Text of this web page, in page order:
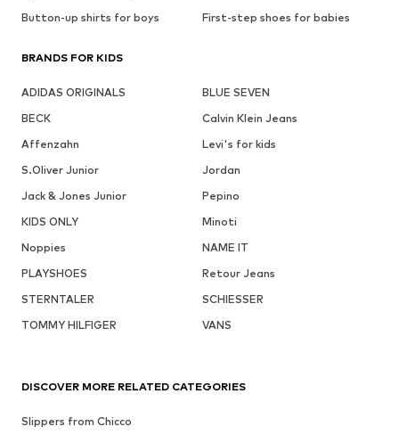
Button-up shirts for boys
First-step shoes for babies
BRANDS FOR KIDS
ADIDAS ORIGINALS
BLUE SEVEN
BECK
Calvin Klein Jeans
Affenzahn
Levi's for kids
S.Oliver Junior
Jordan
Jack & Jones Junior
Pepino
KIDS ONLY
Minoti
Noppies
NAME IT
PLAYSHOES
Retour Jeans
STERNTALER
SCHIESSER
TOMMY HILFIGER
VANS
DISCOVER MORE RELATED CATEGORIES
Slippers from Chicco